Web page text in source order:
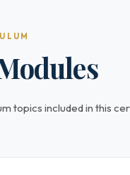
topics included in this